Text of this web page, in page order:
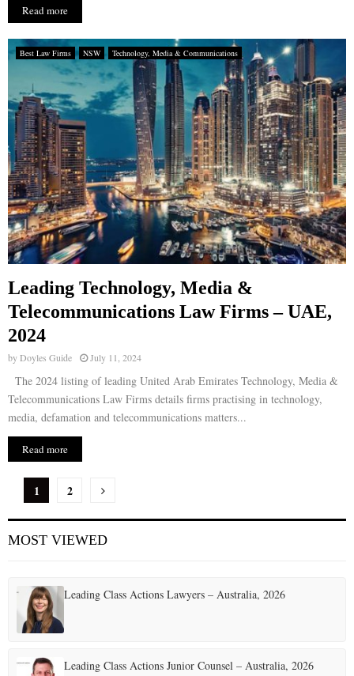
Read more
Best Law Firms NSW Technology, Media & Communications
Leading Technology, Media &
Telecommunications Law Firms – UAE,
2024
byDoyles Guide July 11, 2024
The 2024 listing of leading United Arab Emirates Technology, Media &
Telecommunications Law Firms details firms practising in technology,
media, defamation and telecommunications matters...
Read more
P
o
s
s
p
a
1 2
MOST VIEWED
Leading Class Actions Lawyers – Australia, 2026
Leading Class Actions Junior Counsel – Australia, 2026